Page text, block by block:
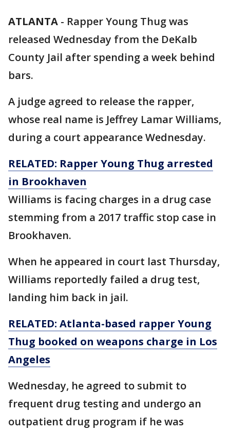
ATLANTA - Rapper Young Thug was
released Wednesday from the DeKalb
County Jail after spending a week behind
bars.
A judge agreed to release the rapper,
whose real name is Jeffrey Lamar Williams,
during a court appearance Wednesday.
RELATED: Rapper Young Thug arrested
in Brookhaven
Williams is facing charges in a drug case
stemming from a 2017 traffic stop case in
Brookhaven.
When he appeared in court last Thursday,
Williams reportedly failed a drug test,
landing him back in jail.
RELATED: Atlanta-based rapper Young
Thug booked on weapons charge in Los
Angeles
Wednesday, he agreed to submit to
frequent drug testing and undergo an
outpatient drug program if he was